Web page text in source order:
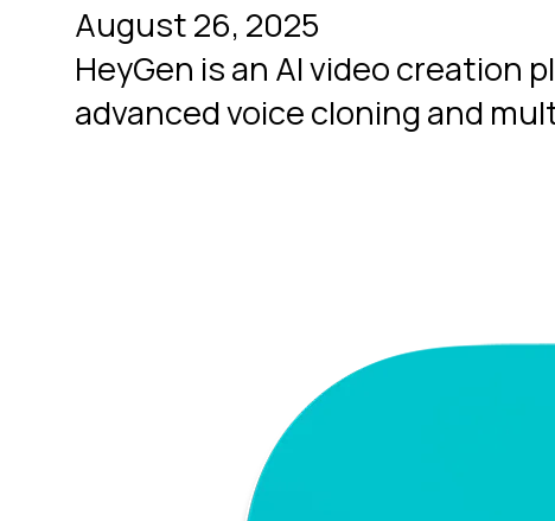
August 26, 2025
HeyGen is an AI video
advanced voice cloning and